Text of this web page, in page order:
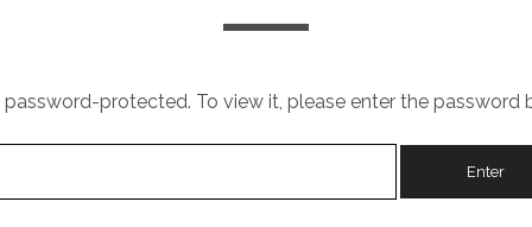
protected. To view it, please enter the password